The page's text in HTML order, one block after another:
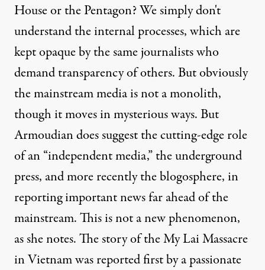
House or the Pentagon? We simply don't
understand the internal processes, which are
kept opaque by the same journalists who
demand transparency of others. But obviously
the mainstream media is not a monolith,
though it moves in mysterious ways. But
Armoudian does suggest the cutting-edge role
of an “independent media,” the underground
press, and more recently the blogosphere, in
reporting important news far ahead of the
mainstream. This is not a new phenomenon,
as she notes. The story of the My Lai Massacre
in Vietnam was reported first by a passionate